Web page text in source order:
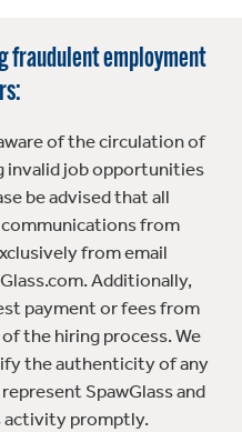
fraudulent employment
of the circulation of
invalid job opportunities
be advised that all
from
from email
Additionally,
payment or fees from
the hiring process. We
the authenticity of any
SpawGlass and
activity promptly.